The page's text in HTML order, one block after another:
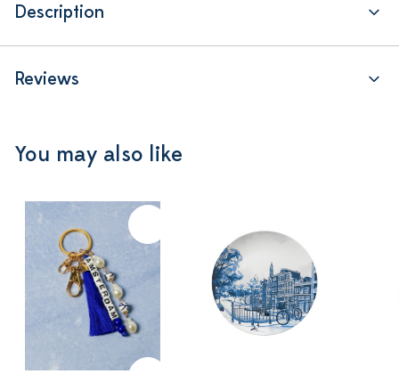
Description
Reviews
You may also like